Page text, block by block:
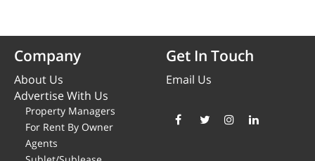
Company
About Us
Advertise With Us
Property Managers
For Rent By Owner
Agents
Get In Touch
Email Us